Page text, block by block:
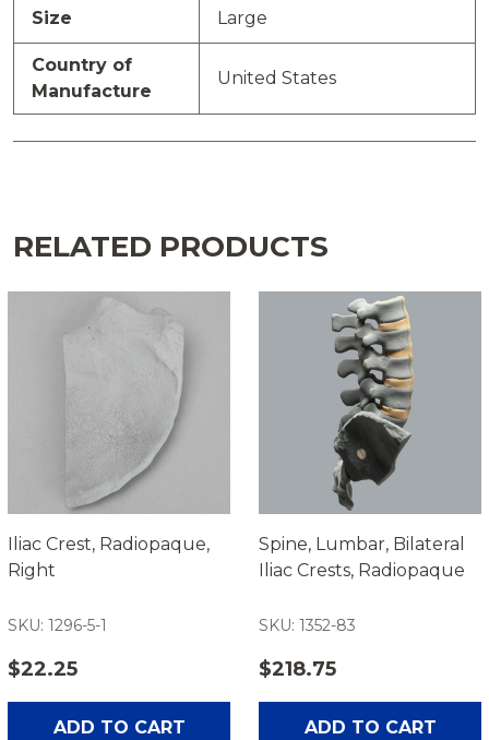
Size Large
Country of
Manufacture
United States
RELATED PRODUCTS
Iliac Crest, Radiopaque,
Right
SKU: 1296-5-1
$22.25
ADD TO CART
Spine, Lumbar, Bilateral
Iliac Crests, Radiopaque
SKU: 1352-83
$218.75
ADD TO CART